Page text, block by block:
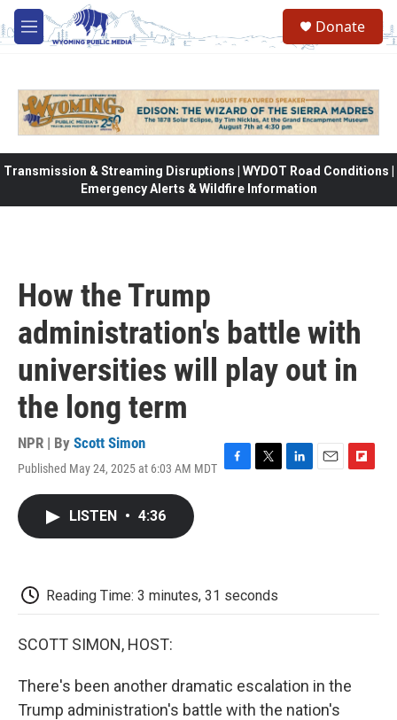
Skip to main content
M
e
Donate
Transmission & Streaming Disruptions | WYDOT Road Conditions |
Emergency Alerts & Wildfire Information
How the Trump
administration's battle with
universities will play out in
the long term
NPR | By Scott Simon
Published May 24, 2025 at 6:03 AM MDT
k
LISTEN • 4:36
Reading Time: 3 minutes, 31 seconds
SCOTT SIMON, HOST:
There's been another dramatic escalation in the
Trump administration's battle with the nation's